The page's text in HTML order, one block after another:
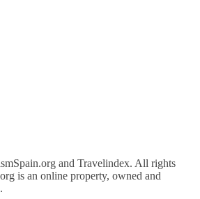
and Travelindex. All rights
is an online property, owned and